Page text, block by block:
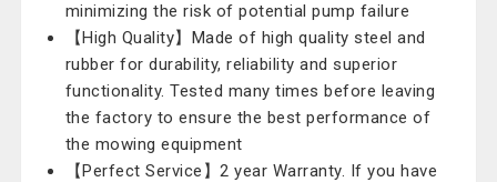
minimizing the risk of potential pump failure
【High Quality】Made of high quality steel and
rubber for durability, reliability and superior
functionality. Tested many times before leaving
the factory to ensure the best performance of
the mowing equipment
【Perfect Service】2 year Warranty. If you have